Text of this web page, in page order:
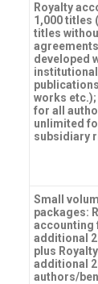
Royalty
1,000 titles
titles
developed
works etc.);
for all
unlimited
subsidiary
Small
packages:
accounting
additional
plus
additional
authors/